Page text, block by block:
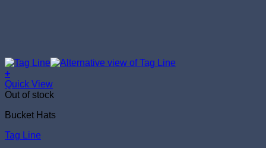
+
Quick View
Out of stock
Bucket Hats
Tag Line